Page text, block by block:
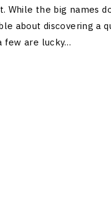
While the big names
about discovering a
few are lucky…